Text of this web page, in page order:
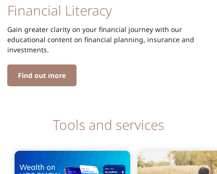
Financial Literacy
Gain greater clarity on your financial journey with our
educational content on financial planning, insurance and
investments.
Find out more
Tools and services